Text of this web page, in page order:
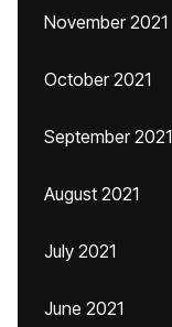
November 2021
October 2021
September 2021
August 2021
July 2021
June 2021